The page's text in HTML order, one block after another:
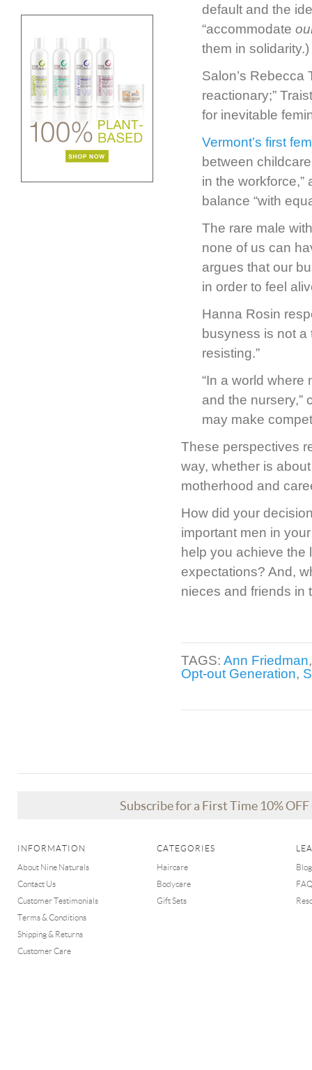
default and the
“accommodate
them in solidarity.)
Salon’s Rebecca
reactionary;”
for inevitable
Vermont’s first
between
in the workforce,”
balance “with
The rare male
none of us can
argues that our
in order to feel
Hanna Rosin
busyness is not a
resisting.”
“In a world where
and the nursery,”
may make
These perspectives
way, whether is
motherhood and
How did your
important men in
help you achieve the
expectations? And,
nieces and friends in
TAGS: Ann Friedman
Opt-out Generation,
Subscribe for a First Time 10%
INFORMATION
About Nine Naturals
Contact Us
Customer Testimonials
Terms & Conditions
Shipping & Returns
Customer Care
CATEGORIES
Haircare
Bodycare
Gift Sets
Blog